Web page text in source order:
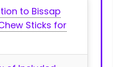
to⁤ Bissap
Sticks for